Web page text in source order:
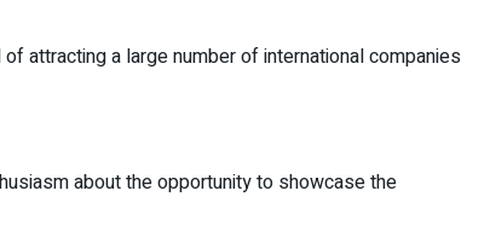
attracting a large number of international companies
about the opportunity to showcase the